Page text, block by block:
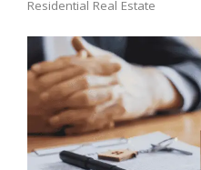
Residential Real Estate